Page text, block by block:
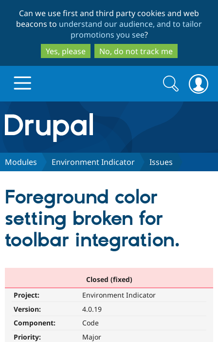
to
main
content
to
search
Can we use first and third party cookies and web
beacons to understand our audience, and to tailor
promotions you see?
Yes, please
No, do not track me
Drupal.org home
Discover Drupal
Drupal AI
Partners & Services
Find a
Become a
Community
Community
Support Drupal
Get Started
Search
form
Search
Modules Environment Indicator Issues
Foreground color
setting broken for
toolbar integration.
Closed (fixed)
Project:
Environment Indicator
Version:
4.0.19
Component:
Code
Priority:
Major